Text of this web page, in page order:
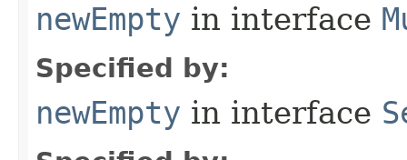
newEmpty in interface
Specified by:
newEmpty in interface